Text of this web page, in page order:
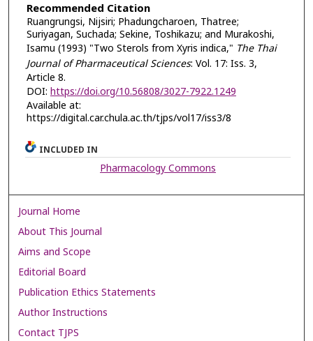
Recommended Citation
Ruangrungsi, Nijsiri; Phadungcharoen, Thatree;
Suriyagan, Suchada; Sekine, Toshikazu; and Murakoshi,
Isamu (1993) "Two Sterols from Xyris indica," The Thai
Journal of Pharmaceutical Sciences: Vol. 17: Iss. 3,
Article 8.
DOI: https://doi.org/10.56808/3027-7922.1249
Available at:
https://digital.car.chula.ac.th/tjps/vol17/iss3/8
INCLUDED IN
Pharmacology Commons
Journal Home
About This Journal
Aims and Scope
Editorial Board
Publication Ethics Statements
Author Instructions
Contact TJPS